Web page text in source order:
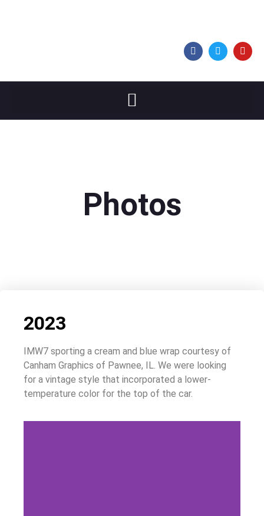
Photos
2023
IMW7 sporting a cream and blue wrap courtesy of
Canham Graphics of Pawnee, IL. We were looking
for a vintage style that incorporated a lower-
temperature color for the top of the car.